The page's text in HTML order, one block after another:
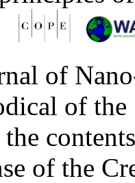
of
of
of the